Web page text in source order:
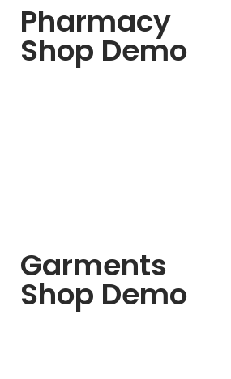
Pharmacy
Shop Demo
Garments
Shop Demo